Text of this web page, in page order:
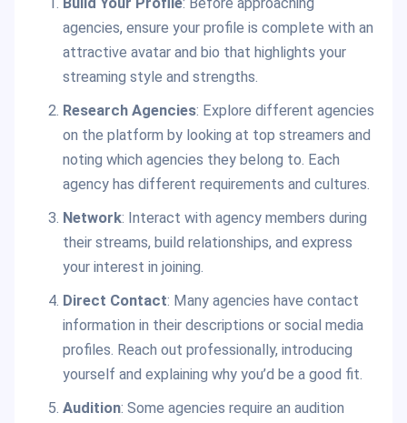
Build Your Profile: Before approaching
agencies, ensure your profile is complete with an
attractive avatar and bio that highlights your
streaming style and strengths.
Research Agencies: Explore different agencies
on the platform by looking at top streamers and
noting which agencies they belong to. Each
agency has different requirements and cultures.
Network: Interact with agency members during
their streams, build relationships, and express
your interest in joining.
Direct Contact: Many agencies have contact
information in their descriptions or social media
profiles. Reach out professionally, introducing
yourself and explaining why you’d be a good fit.
Audition: Some agencies require an audition